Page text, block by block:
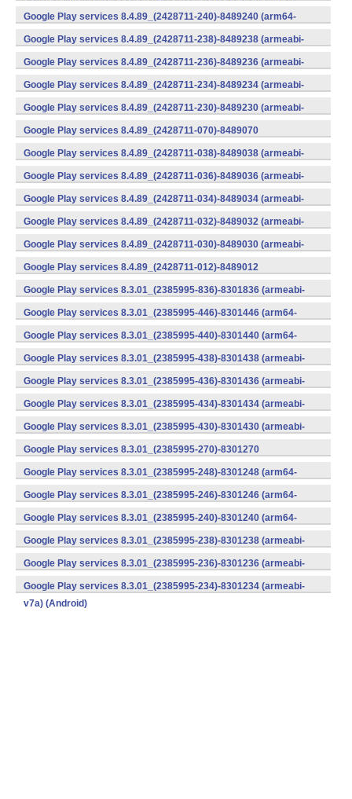
v8a,armeabi-v7a) (Android)
Google Play services 8.4.89_(2428711-240)-8489240 (arm64-
v8a,armeabi-v7a) (Android)
Google Play services 8.4.89_(2428711-238)-8489238 (armeabi-
v7a) (Android)
Google Play services 8.4.89_(2428711-236)-8489236 (armeabi-
v7a) (Android)
Google Play services 8.4.89_(2428711-234)-8489234 (armeabi-
v7a) (Android)
Google Play services 8.4.89_(2428711-230)-8489230 (armeabi-
v7a) (Android)
Google Play services 8.4.89_(2428711-070)-8489070
(x86) (Android)
Google Play services 8.4.89_(2428711-038)-8489038 (armeabi-
v7a) (Android)
Google Play services 8.4.89_(2428711-036)-8489036 (armeabi-
v7a) (Android)
Google Play services 8.4.89_(2428711-034)-8489034 (armeabi-
v7a) (Android)
Google Play services 8.4.89_(2428711-032)-8489032 (armeabi-
v7a) (Android)
Google Play services 8.4.89_(2428711-030)-8489030 (armeabi-
v7a) (Android)
Google Play services 8.4.89_(2428711-012)-8489012
(armeabi) (Android)
Google Play services 8.3.01_(2385995-836)-8301836 (armeabi-
v7a) (Android)
Google Play services 8.3.01_(2385995-446)-8301446 (arm64-
v8a,armeabi-v7a) (Android)
Google Play services 8.3.01_(2385995-440)-8301440 (arm64-
v8a,armeabi-v7a) (Android)
Google Play services 8.3.01_(2385995-438)-8301438 (armeabi-
v7a) (Android)
Google Play services 8.3.01_(2385995-436)-8301436 (armeabi-
v7a) (Android)
Google Play services 8.3.01_(2385995-434)-8301434 (armeabi-
v7a) (Android)
Google Play services 8.3.01_(2385995-430)-8301430 (armeabi-
v7a) (Android)
Google Play services 8.3.01_(2385995-270)-8301270
(x86) (Android)
Google Play services 8.3.01_(2385995-248)-8301248 (arm64-
v8a,armeabi-v7a) (Android)
Google Play services 8.3.01_(2385995-246)-8301246 (arm64-
v8a,armeabi-v7a) (Android)
Google Play services 8.3.01_(2385995-240)-8301240 (arm64-
v8a,armeabi-v7a) (Android)
Google Play services 8.3.01_(2385995-238)-8301238 (armeabi-
v7a) (Android)
Google Play services 8.3.01_(2385995-236)-8301236 (armeabi-
v7a) (Android)
Google Play services 8.3.01_(2385995-234)-8301234 (armeabi-
v7a) (Android)